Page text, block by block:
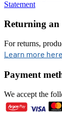
Statement
Returning an
For returns,
Learn more here
Payment
We accept the